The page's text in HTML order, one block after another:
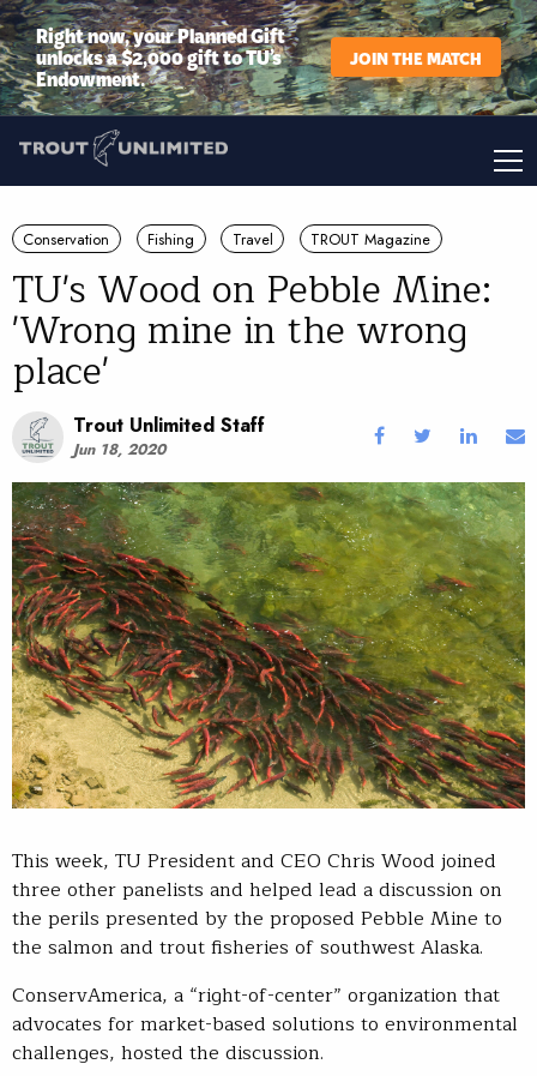
Right now, your Planned Gift
unlocks a $2,000 gift to TU’s
Endowment.
JOIN THE MATCH
Conservation Fishing Travel TROUT Magazine
TU's Wood on Pebble Mine:
'Wrong mine in the wrong
place'
Trout Unlimited Staff
Jun 18, 2020
This week, TU President and CEO Chris Wood joined
three other panelists and helped lead a discussion on
the perils presented by the proposed Pebble Mine to
the salmon and trout fisheries of southwest Alaska.
ConservAmerica, a “right-of-center” organization that
advocates for market-based solutions to environmental
challenges, hosted the discussion.